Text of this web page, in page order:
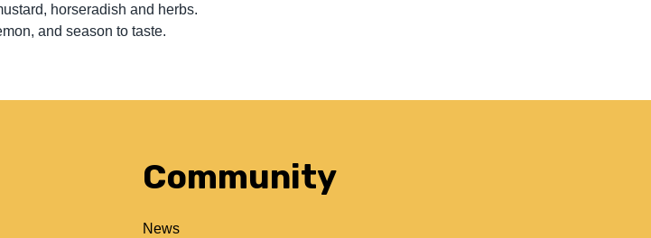
horseradish and herbs.
and season to taste.
Community
News